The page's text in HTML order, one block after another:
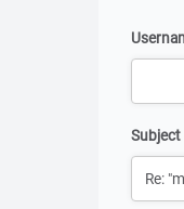
Subject